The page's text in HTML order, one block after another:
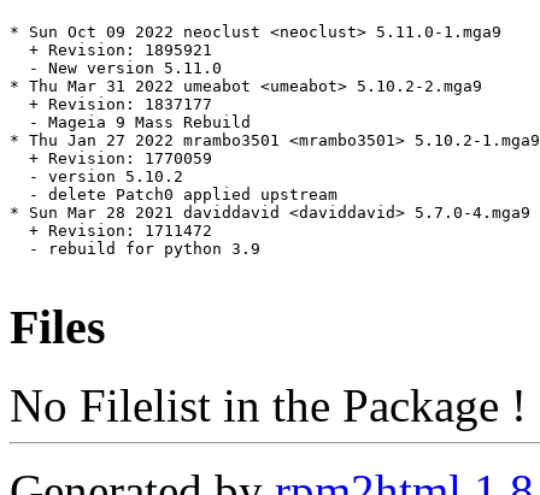
* Sun Oct 09 2022 neoclust <neoclust> 5.11.0-1.mga9
  + Revision: 1895921
  - New version 5.11.0
* Thu Mar 31 2022 umeabot <umeabot> 5.10.2-2.mga9
  + Revision: 1837177
  - Mageia 9 Mass Rebuild
* Thu Jan 27 2022 mrambo3501 <mrambo3501> 5.10.2-1.mga9
  + Revision: 1770059
  - version 5.10.2
  - delete Patch0 applied upstream
* Sun Mar 28 2021 daviddavid <daviddavid> 5.7.0-4.mga9
  + Revision: 1711472
  - rebuild for python 3.9
Files
No Filelist in the Package !